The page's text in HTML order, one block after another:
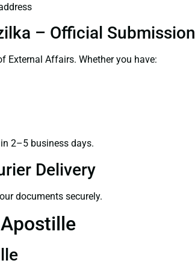
– Official Submission
External Affairs. Whether you have:
2–5 business days.
Delivery
documents securely.